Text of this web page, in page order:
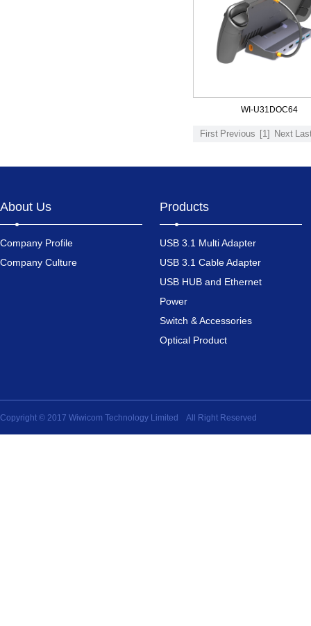
WI-U31DOC64
First Previous [1] Next
About Us
Company Profile
Company Culture
Products
USB 3.1 Multi Adapter
USB 3.1 Cable Adapter
USB HUB and Ethernet
Power
Switch & Accessories
Optical Product
Copyright © 2017 Wiwicom Technology Limited All Right Reserved